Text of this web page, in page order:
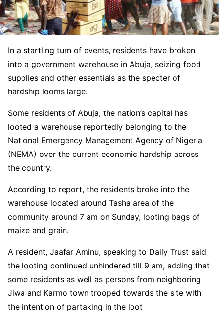
In a startling turn of events, residents have broken
into a government warehouse in Abuja, seizing food
supplies and other essentials as the specter of
hardship looms large.
Some residents of Abuja, the nation’s capital has
looted a warehouse reportedly belonging to the
National Emergency Management Agency of Nigeria
(NEMA) over the current economic hardship across
the country.
According to report, the residents broke into the
warehouse located around Tasha area of the
community around 7 am on Sunday, looting bags of
maize and grain.
A resident, Jaafar Aminu, speaking to Daily Trust said
the looting continued unhindered till 9 am, adding that
some residents as well as persons from neighboring
Jiwa and Karmo town trooped towards the site with
the intention of partaking in the loot